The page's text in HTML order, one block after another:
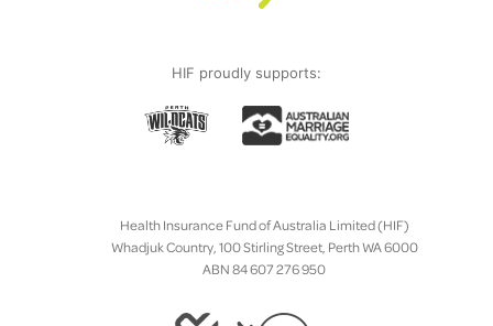
HIF proudly supports:
Health Insurance Fund of Australia Limited (HIF)
Whadjuk Country, 100 Stirling Street, Perth WA 6000
ABN 84 607 276 950